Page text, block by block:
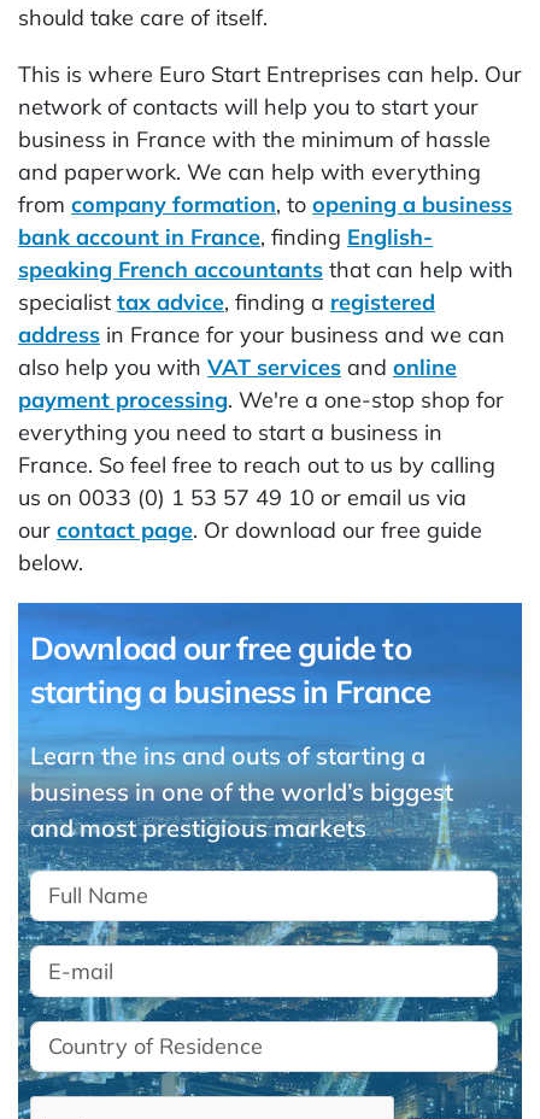
should take care of itself.
This is where Euro Start Entreprises can help. Our
network of contacts will help you to start your
business in France with the minimum of hassle
and paperwork. We can help with everything
from company formation, to opening a business
bank account in France, finding English-
speaking French accountants that can help with
specialist tax advice, finding a registered
address in France for your business and we can
also help you with VAT services and online
payment processing. We're a one-stop shop for
everything you need to start a business in
France. So feel free to reach out to us by calling
us on 0033 (0) 1 53 57 49 10 or email us via
our contact page. Or download our free guide
below.
Download our free guide to
starting a business in France
Learn the ins and outs of starting a
business in one of the world’s biggest
and most prestigious markets